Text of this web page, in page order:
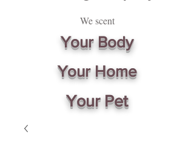
We scent
Your Body
Your Home
Your Pet